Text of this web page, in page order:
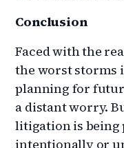
Conclusion
Faced with the
the worst storms
planning for
a distant worry.
litigation is being
intentionally or